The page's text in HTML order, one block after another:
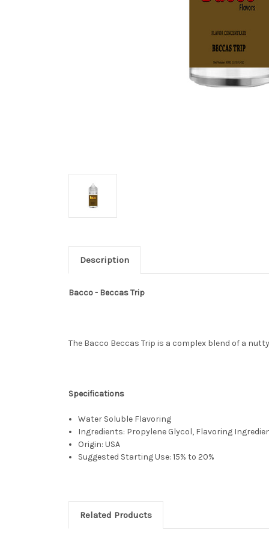
Description
Bacco - Beccas Trip
The Bacco Beccas Trip is a complex blend of a
Specifications
Water Soluble Flavoring
Ingredients: Propylene Glycol, Flavoring
Origin: USA
Suggested Starting Use: 15% to 20%
Related Products